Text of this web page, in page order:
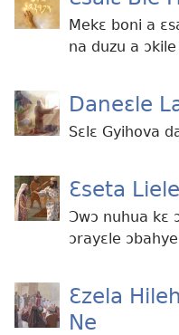
Mekɛ boni a
na duzu a ɔkile
Daneɛle
Sɛlɛ Gyihova
Ɛseta
Ɔwɔ nuhua kɛ
ɔrayɛle
Ɛzela
Ne